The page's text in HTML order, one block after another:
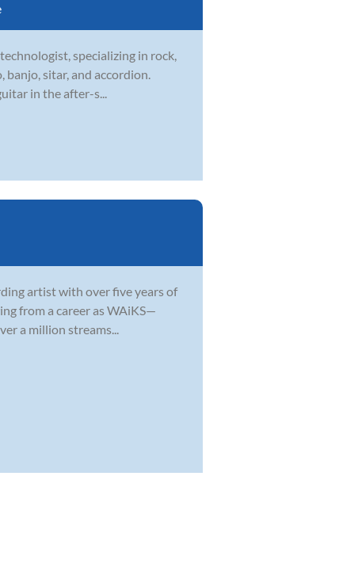
specializing in rock,
banjo, sitar, and accordion.
in the after-s...
artist with over five years of
from a career as WAiKS—
a million streams...